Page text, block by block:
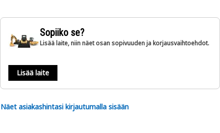
Sopiiko se?
Lisää laite, niin näet osan sopivuuden ja korjausvaihtoehdot.
Lisää laite
Näet asiakashintasi kirjautumalla sisään